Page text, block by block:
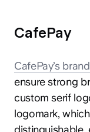
CafePay
CafePay’s
ensure strong
custom serif
logomark,
distinguishable,
PrivacyTerms
300 Broadway, San